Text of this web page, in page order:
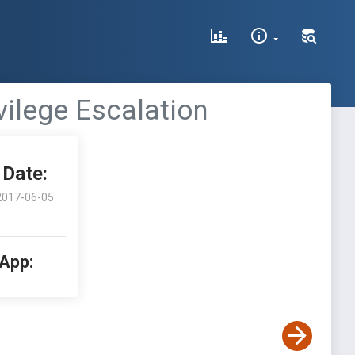
Escalation
Date:
06-05